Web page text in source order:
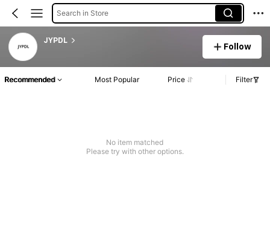
Search in Store
JYPDL
Follow
Recommended Most Popular Price Filter
No item matched
Please try with other options.